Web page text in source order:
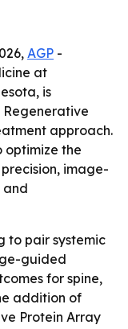
AGP -
at
is
Regenerative
approach.
optimize the
image-
and
to pair systemic
guided
for spine,
addition of
Protein Array